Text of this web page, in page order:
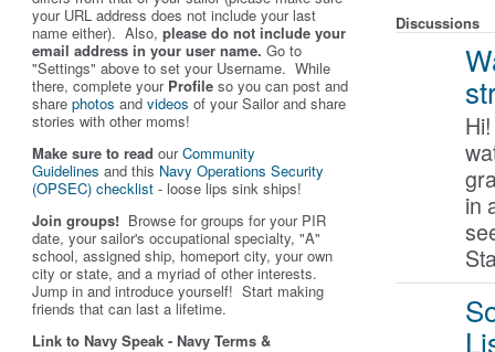
your URL address does not include your last
name either). Also, please do not include your
email address in your user name. Go to
"Settings" above to set your Username. While
there, complete your Profile so you can post and
share photos and videos of your Sailor and share
stories with other moms!
Make sure to read ourCommunity
Guidelines and this Navy Operations Security
(OPSEC) checklist - loose lips sink ships!
Join groups! Browse for groups for your PIR
date, your sailor's occupational specialty, "A"
school, assigned ship, homeport city, your own
city or state, and a myriad of other interests.
Jump in and introduce yourself! Start making
friends that can last a lifetime.
Link to Navy Speak - Navy Terms &
Discussions
in